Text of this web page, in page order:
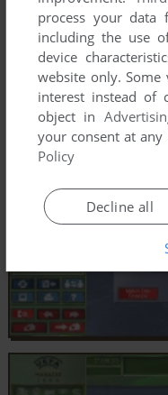
process your data
including the use
device
website only.
interest instead of
object in
your consent at
Policy
Decline all